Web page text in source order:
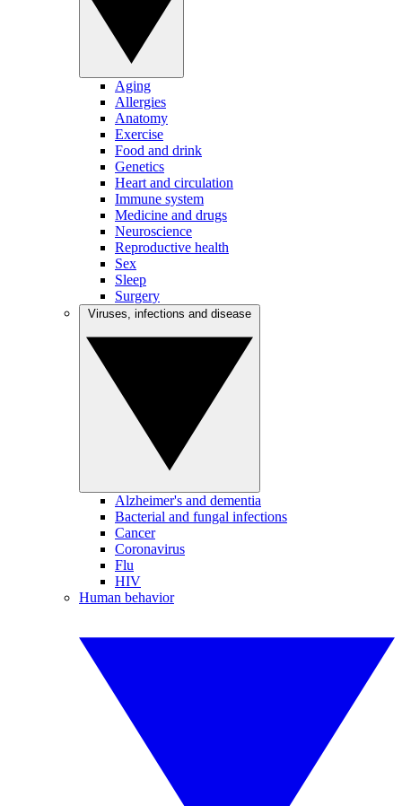
Aging
Allergies
Anatomy
Exercise
Food and drink
Genetics
Heart and circulation
Immune system
Medicine and drugs
Neuroscience
Reproductive health
Sex
Sleep
Surgery
Alzheimer's and dementia
Bacterial and fungal infections
Cancer
Coronavirus
Flu
HIV
Human behavior